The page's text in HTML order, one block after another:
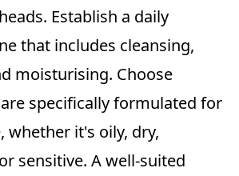
Establish a daily
that includes cleansing,
moisturising. Choose
specifically formulated for
whether it's oily, dry,
sensitive. A well-suited